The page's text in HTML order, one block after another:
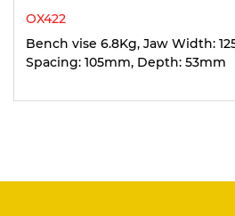
OX422
Bench vise 6.8Kg, Jaw Width:
Spacing: 105mm, Depth: 53mm